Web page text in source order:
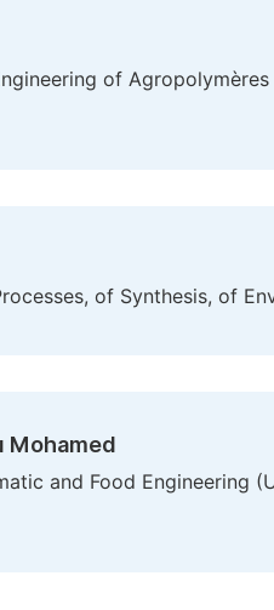
of
of Synthesis, of
Mohamed
and Food Engineering